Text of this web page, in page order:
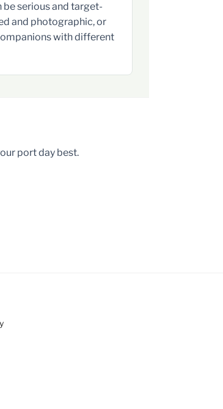
be serious and target-
and photographic, or
with different
port day best.